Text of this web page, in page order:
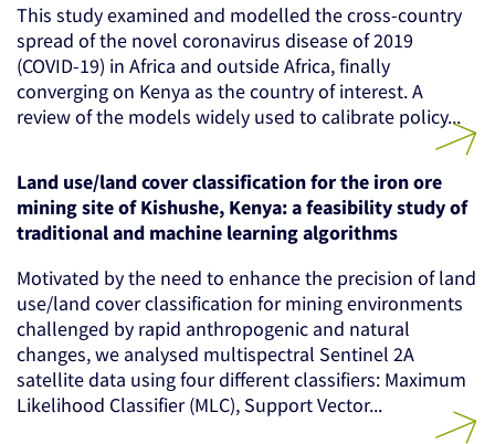
This study examined and modelled the cross-country
spread of the novel coronavirus disease of 2019
(COVID-19) in Africa and outside Africa, finally
converging on Kenya as the country of interest. A
review of the models widely used to calibrate policy...
Land use/land cover classification for the iron ore
mining site of Kishushe, Kenya: a feasibility study of
traditional and machine learning algorithms
Motivated by the need to enhance the precision of land
use/land cover classification for mining environments
challenged by rapid anthropogenic and natural
changes, we analysed multispectral Sentinel 2A
satellite data using four different classifiers: Maximum
Likelihood Classifier (MLC), Support Vector...